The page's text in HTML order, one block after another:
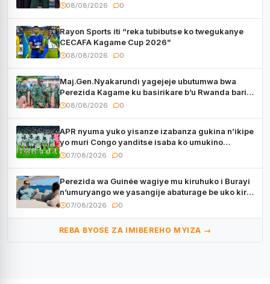
08/08/2026 0
Rayon Sports iti “reka tubibutse ko twegukanye
CECAFA Kagame Cup 2026”
08/08/2026 0
Maj.Gen.Nyakarundi yagejeje ubutumwa bwa
Perezida Kagame ku basirikare b’u Rwanda bari
muri Centrafrique
08/08/2026 0
APR nyuma yuko yisanze izabanza gukina n’ikipe
yo muri Congo yanditse isaba ko umukino
utaberayo
07/08/2026 0
Perezida wa Guinée wagiye mu kiruhuko i Burayi
n’umuryango we yasangije abaturage be uko kiri
kugenda
07/08/2026 0
REBA BYOSE ZA IMIBEREHO MYIZA →